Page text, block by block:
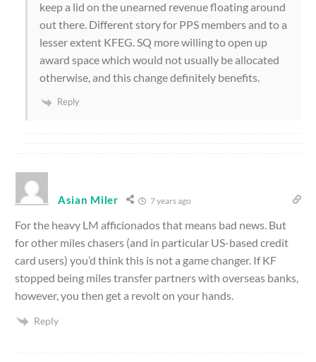
keep a lid on the unearned revenue floating around
out there. Different story for PPS members and to a
lesser extent KFEG. SQ more willing to open up
award space which would not usually be allocated
otherwise, and this change definitely benefits.
Reply
Asian Miler 7 years ago
For the heavy LM afficionados that means bad news. But
for other miles chasers (and in particular US-based credit
card users) you’d think this is not a game changer. If KF
stopped being miles transfer partners with overseas banks,
however, you then get a revolt on your hands.
Reply